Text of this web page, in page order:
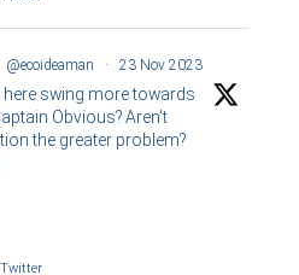
@ecoideaman · 23 Nov 2023
here swing more towards
Obvious? Aren't
the greater problem?
Twitter